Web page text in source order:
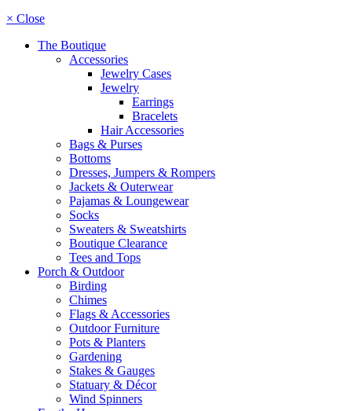
× Close
The Boutique
Accessories
Jewelry Cases
Jewelry
Earrings
Bracelets
Hair Accessories
Bags & Purses
Bottoms
Dresses, Jumpers & Rompers
Jackets & Outerwear
Pajamas & Loungewear
Socks
Sweaters & Sweatshirts
Boutique Clearance
Tees and Tops
Porch & Outdoor
Birding
Chimes
Flags & Accessories
Outdoor Furniture
Pots & Planters
Gardening
Stakes & Gauges
Statuary & Décor
Wind Spinners